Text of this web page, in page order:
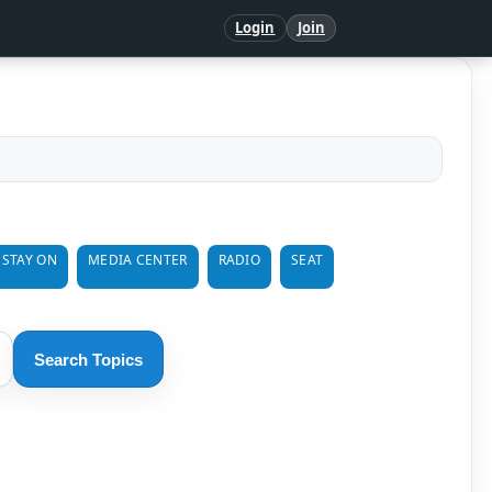
Login Join
ON MEDIA CENTER RADIO SEAT
Search Topics